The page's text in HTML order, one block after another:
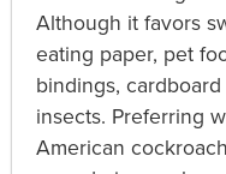
Although it favors
eating paper, pet
bindings,
insects. Preferring
American